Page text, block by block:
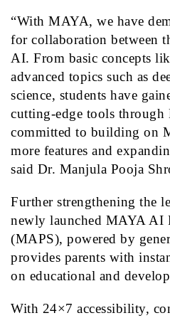
“With MAYA, we have
for collaboration between
AI. From basic concepts
advanced topics such as
science, students have
cutting-edge tools through
committed to building on
more features and
said Dr. Manjula Pooja
Further strengthening the
newly launched MAYA AI
(MAPS), powered by
provides parents with
on educational and
With 24×7 accessibility,